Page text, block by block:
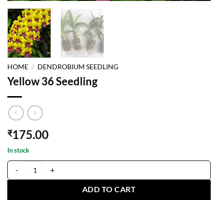
HOME / DENDROBIUM SEEDLING
Yellow 36 Seedling
₹175.00
In stock
Yellow 36 Seedling quantity
ADD TO CART